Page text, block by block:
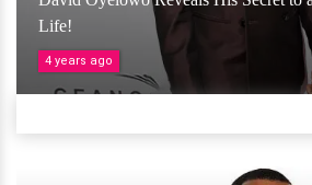
Life!
4 years ago